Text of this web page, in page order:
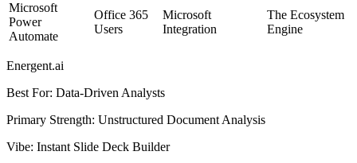
Microsoft
Power
Automate
Office 365
Users
Microsoft
Integration
The Ecosystem
Engine
Energent.ai
Best For: Data-Driven Analysts
Primary Strength: Unstructured Document Analysis
Vibe: Instant Slide Deck Builder